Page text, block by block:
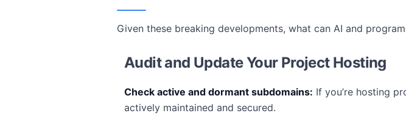
Given these breaking developments, what can AI and
Audit and Update Your Project Hosting
Check active and dormant subdomains: If you’re hosting
actively maintained and secured.